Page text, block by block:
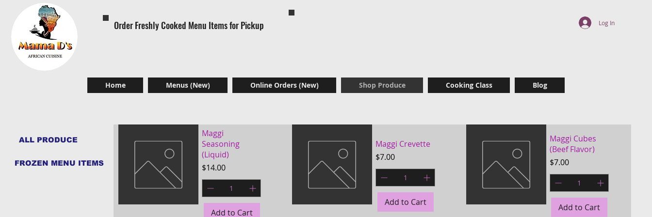
Order Freshly Cooked Menu Items for Pickup Log In
Home Menus (New) Online Orders (New) Shop Produce Cooking Class Blog
ALL PRODUCE
FROZEN MENU ITEMS
Maggi
Seasoning
(Liquid)
Price
$14.00
Add to Cart
Maggi Crevette
Price
$7.00
Add to Cart
Maggi Cubes
(Beef Flavor)
Price
$7.00
Add to Cart